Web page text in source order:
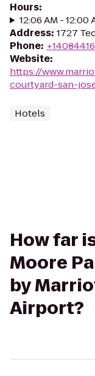
Hours:
12:06 AM - 12:00
Address: 1727
Phone:
Website:
https://
courtyard-san-
Hotels
How far
Moore
by
Airport?